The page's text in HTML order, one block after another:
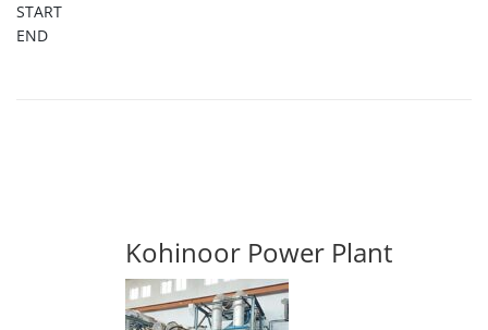
START
END
Kohinoor Power Plant